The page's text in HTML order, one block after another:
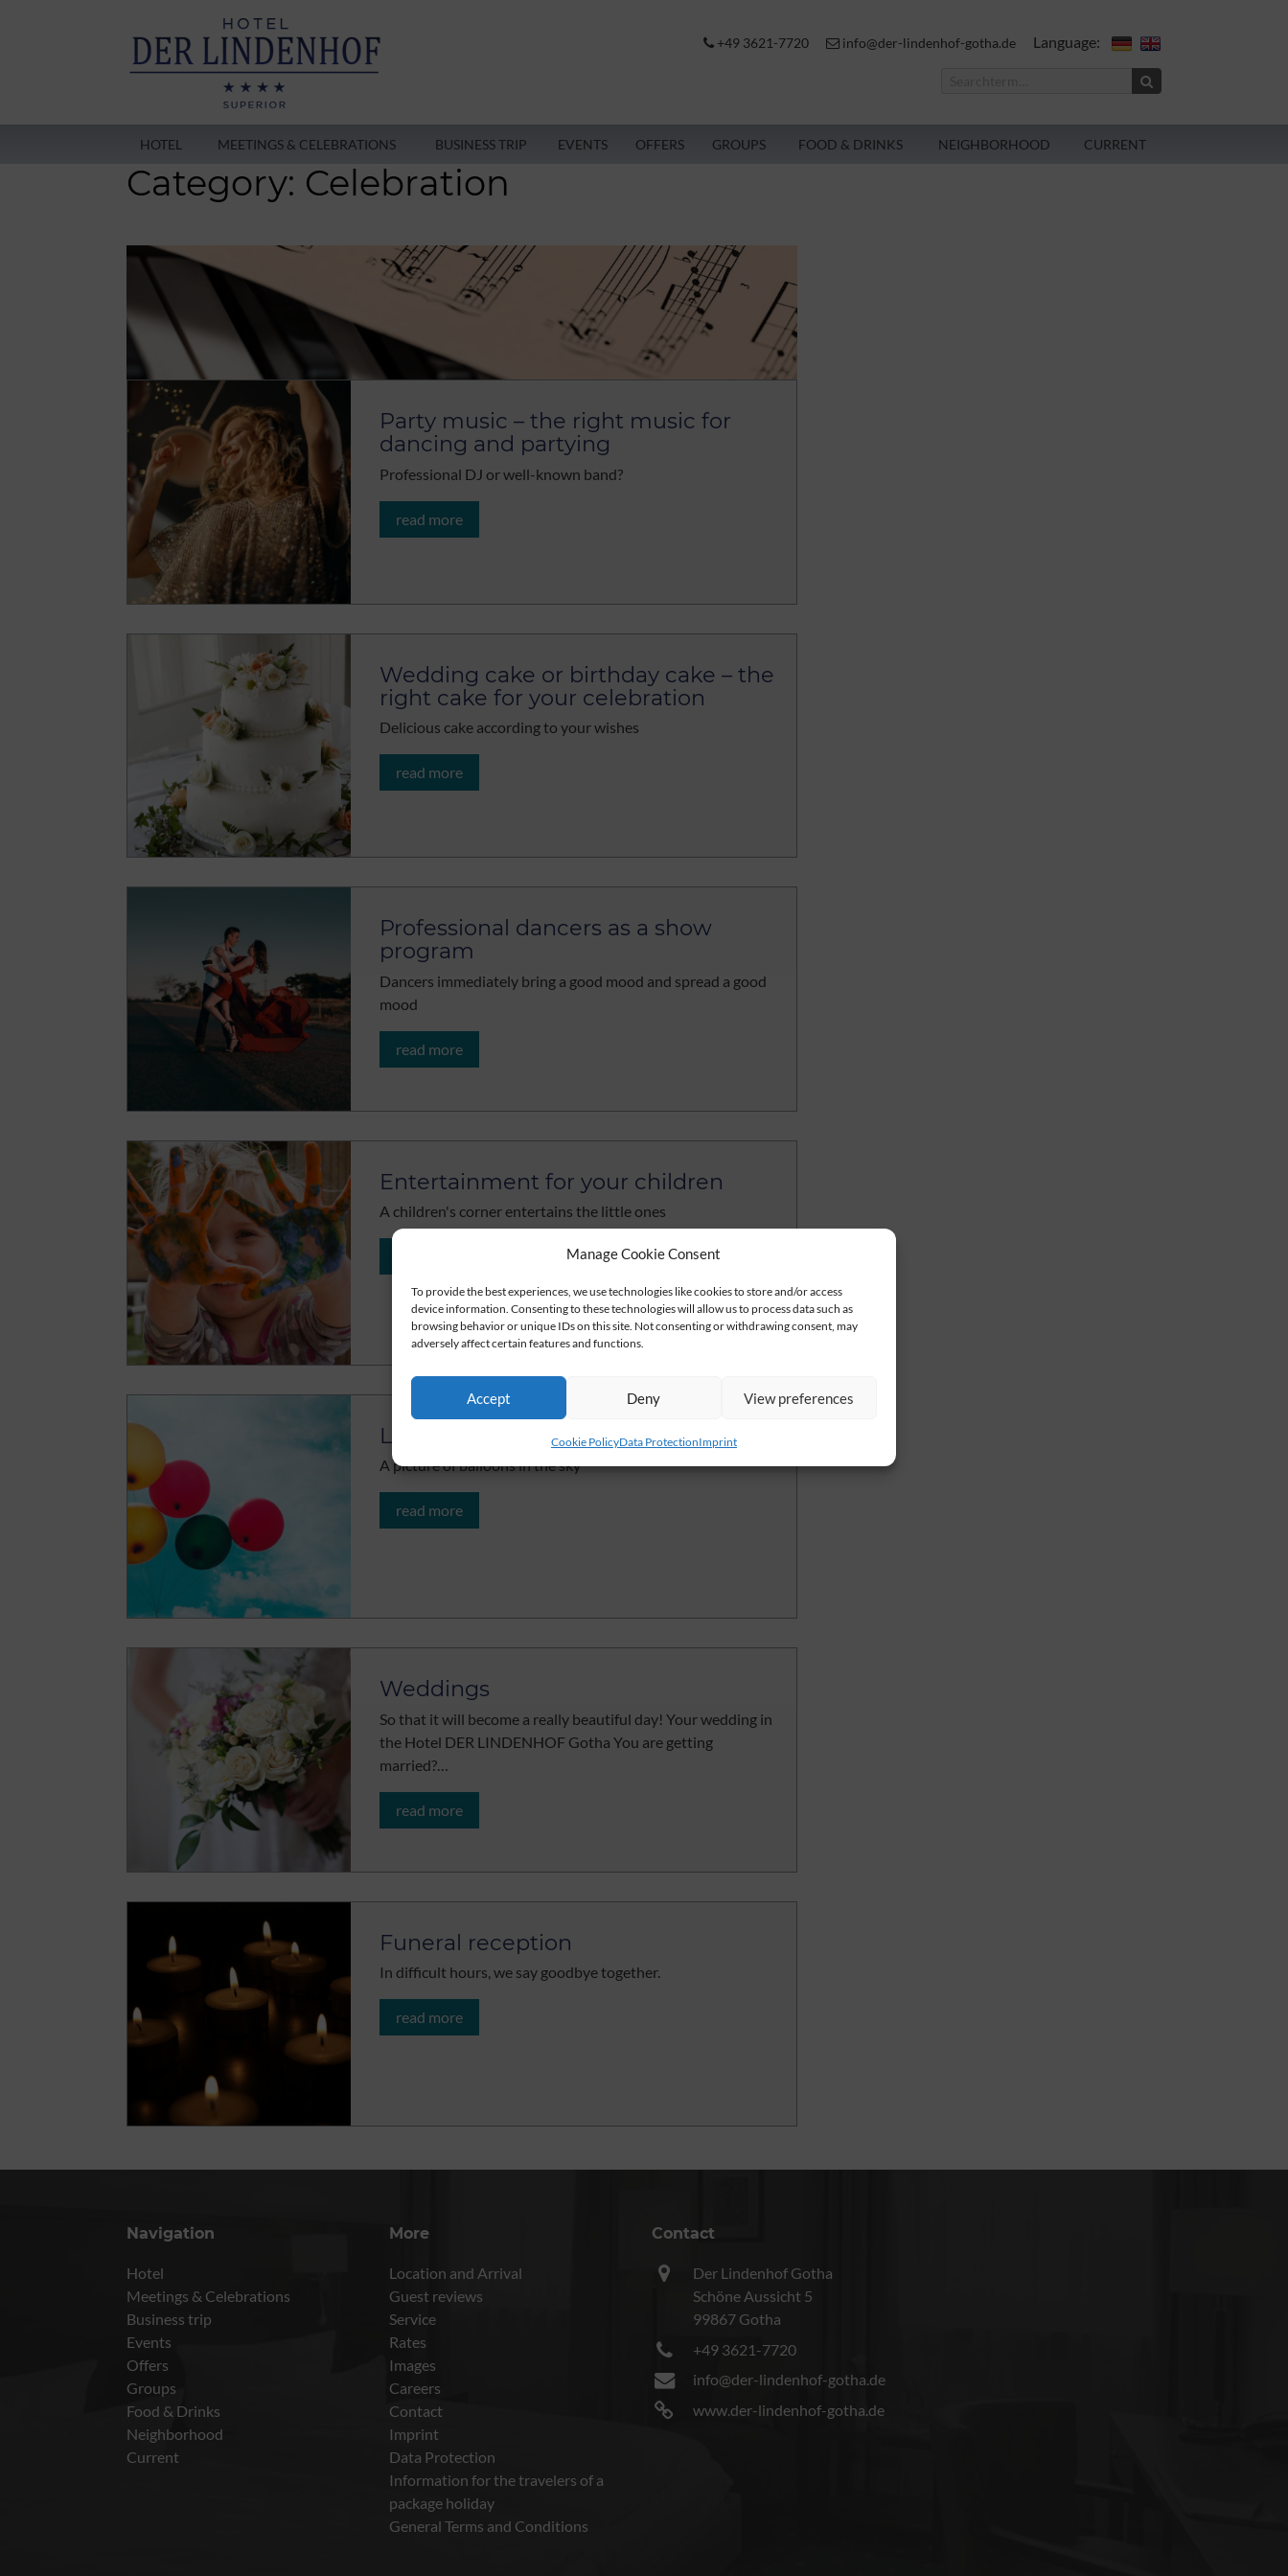
Manage Cookie Consent
To provide the best experiences, we use technologies like cookies to store and/or access
device information. Consenting to these technologies will allow us to process data such as
browsing behavior or unique IDs on this site. Not consenting or withdrawing consent, may
adversely affect certain features and functions.
Accept Deny View preferences
Cookie PolicyData ProtectionImprint
+49 3621-7720 info@der-lindenhof-gotha.de Language:
HOTEL MEETINGS & CELEBRATIONS BUSINESS TRIP EVENTS OFFERS GROUPS FOOD & DRINKS NEIGHBORHOOD CURRENT
Category: Celebration
Party music – the right music for
dancing and partying
Professional DJ or well-known band?
read more
Wedding cake or birthday cake – the
right cake for your celebration
Delicious cake according to your wishes
read more
Professional dancers as a show
program
Dancers immediately bring a good mood and spread a good
mood
read more
Entertainment for your children
A children's corner entertains the little ones
Let balloons fly
A picture of balloons in the sky
read more
Weddings
So that it will become a really beautiful day! Your wedding in
the Hotel DER LINDENHOF Gotha You are getting
married?…
read more
Funeral reception
In difficult hours, we say goodbye together.
read more
Navigation
Hotel
Meetings & Celebrations
Business trip
Events
Offers
Groups
Food & Drinks
Neighborhood
Current
More
Location and Arrival
Guest reviews
Service
Rates
Images
Careers
Contact
Imprint
Data Protection
Information for the travelers of a
package holiday
General Terms and Conditions
Contact
Der Lindenhof Gotha
Schöne Aussicht 5
99867 Gotha
+49 3621-7720
info@der-lindenhof-gotha.de
www.der-lindenhof-gotha.de